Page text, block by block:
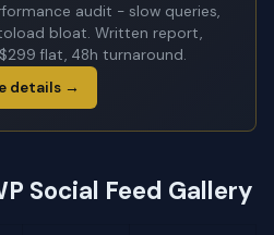
audit - slow queries,
bloat. Written report,
flat, 48h turnaround.
details →
Social Feed Gallery